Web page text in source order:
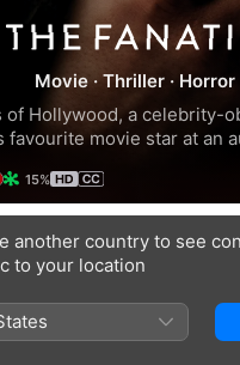
The
Fanatic
Movie · Thriller · Horror
of Hollywood, a celebrity-
favourite movie star at an
to a home invasion and
men irreparably.
15%
another country to see
to your location